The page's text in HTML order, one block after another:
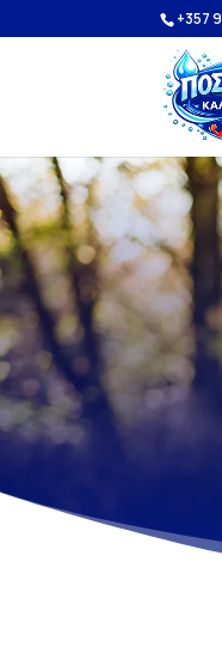
+357